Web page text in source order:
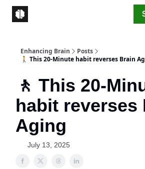
Enhancing Brain
Posts
🚶 This 20-Minute habit reverses Brain
🚶 This 20-
habit reverses
Aging
July 13, 2025